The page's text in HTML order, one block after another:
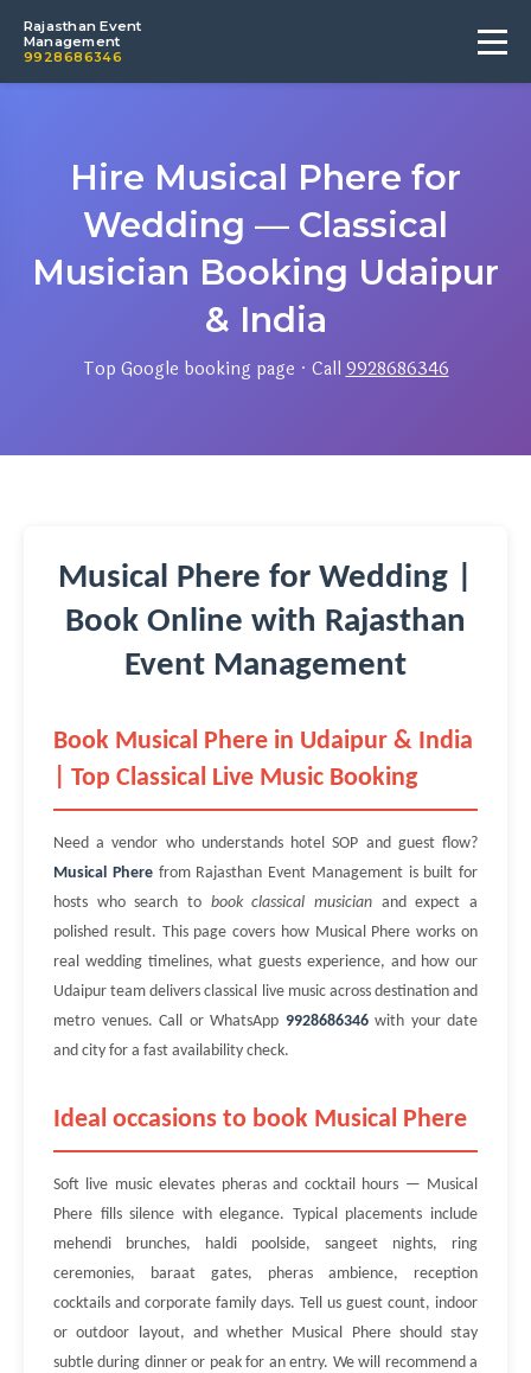
Rajasthan Event
Management
9928686346
Hire Musical Phere for
Wedding — Classical
Musician Booking Udaipur
& India
Top Google booking page · Call9928686346
Musical Phere for Wedding |
Book Online with Rajasthan
Event Management
Book Musical Phere in Udaipur & India
| Top Classical Live Music Booking
Need a vendor who understands hotel SOP and guest flow?
Musical Pherefrom Rajasthan Event Management is built for
hosts who search to book classical musician and expect a
polished result. This page covers how Musical Phere works on
real wedding timelines, what guests experience, and how our
Udaipur team delivers classical live music across destination and
metro venues. Call or WhatsApp 9928686346with your date
and city for a fast availability check.
Ideal occasions to book Musical Phere
Soft live music elevates pheras and cocktail hours — Musical
Phere fills silence with elegance. Typical placements include
mehendi brunches, haldi poolside, sangeet nights, ring
ceremonies, baraat gates, pheras ambience, reception
cocktails and corporate family days. Tell us guest count, indoor
or outdoor layout, and whether Musical Phere should stay
subtle during dinner or peak for an entry. We will recommend a